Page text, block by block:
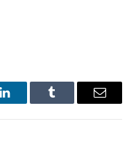
LinkedInTumblr Email